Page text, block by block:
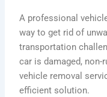
A professional
way to get rid of
transportation
car is damaged, non-
vehicle removal
efficient solution.